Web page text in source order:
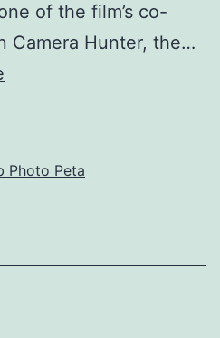
of the film’s co-
Camera Hunter, the…
First
Photo Peta